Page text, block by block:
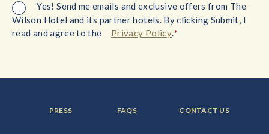
Yes! Send me emails and exclusive offers from The
Wilson Hotel and its partner hotels. By clicking Submit, I
read and agree to the
Privacy Policy.*
FOOTER
MENU
PRESS FOOTER
MENU
FAQS FOOTER
MENU
CONTACT US